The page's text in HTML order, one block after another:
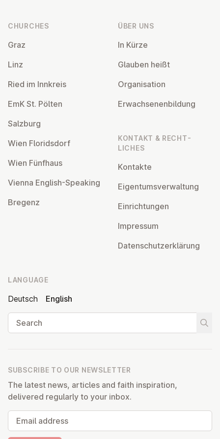
CHURCHES
Graz
Linz
Ried im Innkreis
EmK St. Pölten
Salzburg
Wien Flor­idsdorf
Wien Fünfhaus
Vienna English-Speaking
Bregenz
ÜBER UNS
In Kürze
Glauben heißt
Or­gan­isa­tion
Er­wach­sen­en­bildung
KONTAKT & RECHT­
LICHES
Kontakte
Ei­gentums­ver­wal­tung
Ein­rich­tun­gen
Impressum
Datens­chutzerklärung
LANGUAGE
Deutsch
English
Search
SUBSCRIBE TO OUR NEWSLETTER
The latest news, articles and faith inspiration,
delivered regularly to your inbox.
Email address